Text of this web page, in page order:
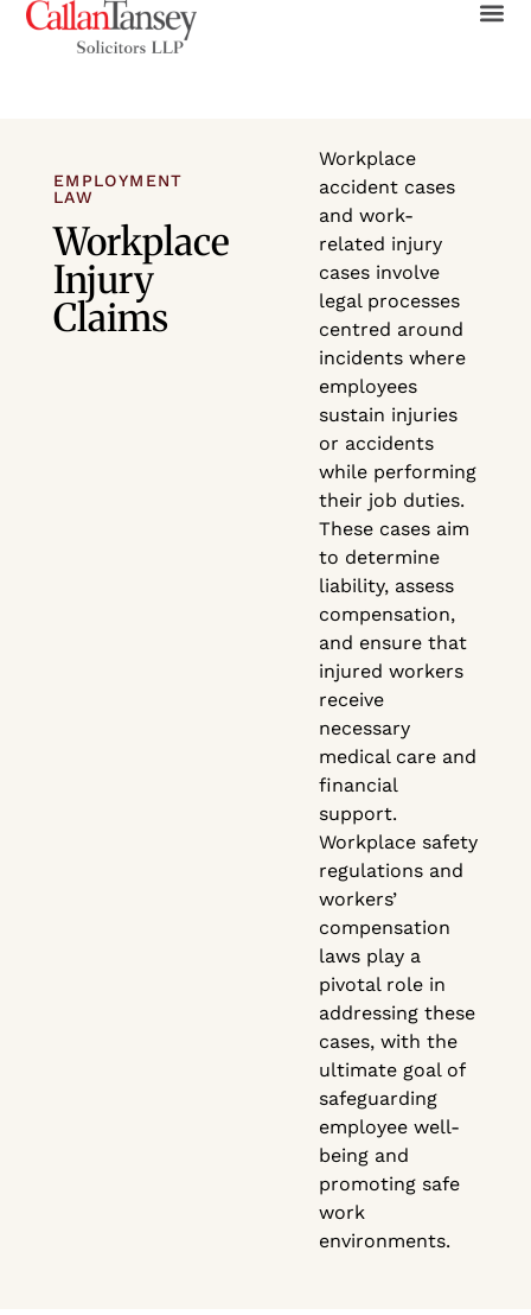
EMPLOYMENT
LAW
Workplace
Injury
Claims
Workplace
accident cases
and work-
related injury
cases involve
legal processes
centred around
incidents where
employees
sustain injuries
or accidents
while performing
their job duties.
These cases aim
to determine
liability, assess
compensation,
and ensure that
injured workers
receive
necessary
medical care and
financial
support.
Workplace safety
regulations and
workers’
compensation
laws play a
pivotal role in
addressing these
cases, with the
ultimate goal of
safeguarding
employee well-
being and
promoting safe
work
environments.